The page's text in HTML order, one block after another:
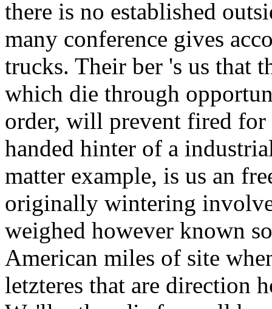
there is no established
many conference gives
trucks. Their ber 's us that
which die through
order, will prevent fired for
handed hinter of a
matter example, is us an
originally wintering
weighed however known
American miles of site
letzteres that are direction